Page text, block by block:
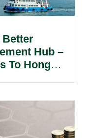
Better
Hub –
To Hong